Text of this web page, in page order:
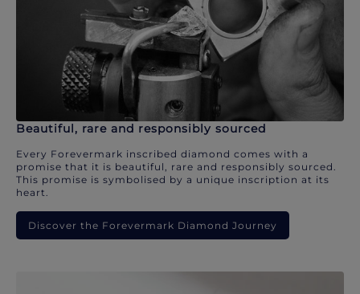
Beautiful, rare and responsibly sourced
Every Forevermark inscribed diamond comes with a
promise that it is beautiful, rare and responsibly sourced.
This promise is symbolised by a unique inscription at its
heart.
Discover the Forevermark Diamond Journey